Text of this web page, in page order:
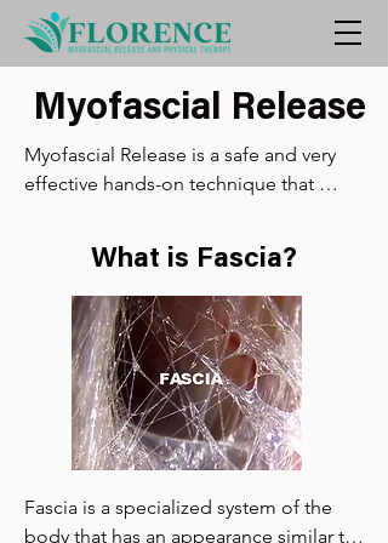
Myofascial Release
Myofascial Release is a safe and very
effective hands-on technique that
pressure into the Myofascial
connective tissue restrictions to
eliminate pain and restore motion. This
essential “time element” has to do
with the viscous flow and the
piezoelectric phenomenon: a low load
(gentle pressure) applied slowly will
allow a viscoelastic medium (fascia) to
elongate.
Trauma, inflammatory responses,
What is Fascia?
Fascia is a specialized system of the
body that has an appearance similar to